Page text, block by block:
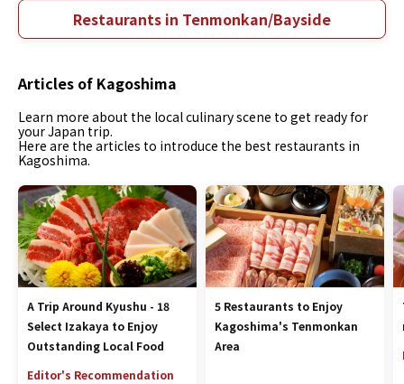
Restaurants in Tenmonkan/Bayside
Articles of Kagoshima
Learn more about the local culinary scene to get ready for
your Japan trip.
Here are the articles to introduce the best restaurants in
Kagoshima.
A Trip Around Kyushu - 18
Select Izakaya to Enjoy
Outstanding Local Food
Editor's Recommendation
5 Restaurants to Enjoy
Kagoshima's Tenmonkan
Area